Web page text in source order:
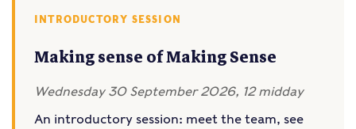
INTRODUCTORY SESSION
Making sense of Making Sense
Wednesday 30 September 2026, 12 midday
An introductory session: meet the team, see